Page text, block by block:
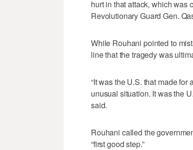
hurt in that attack, which was
Revolutionary Guard Gen.
While Rouhani pointed to
line that the tragedy was
“It was the U.S. that made
unusual situation. It was the
said.
Rouhani called the
“first good step.”